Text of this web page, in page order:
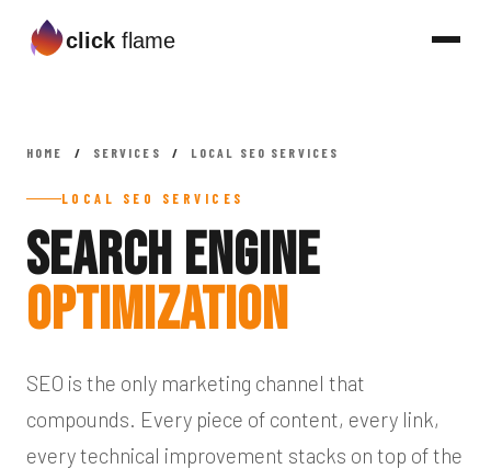
click flame
HOME / SERVICES / LOCAL SEO SERVICES
LOCAL SEO SERVICES
Search Engine
Optimization
SEO is the only marketing channel that
compounds. Every piece of content, every link,
every technical improvement stacks on top of the